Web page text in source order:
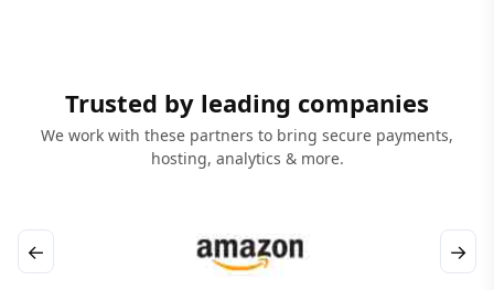
Trusted by leading companies
We work with these partners to bring secure payments,
hosting, analytics & more.
← →